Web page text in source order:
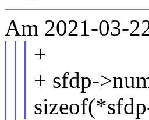
Am 2021-03-
+
+ sfdp-